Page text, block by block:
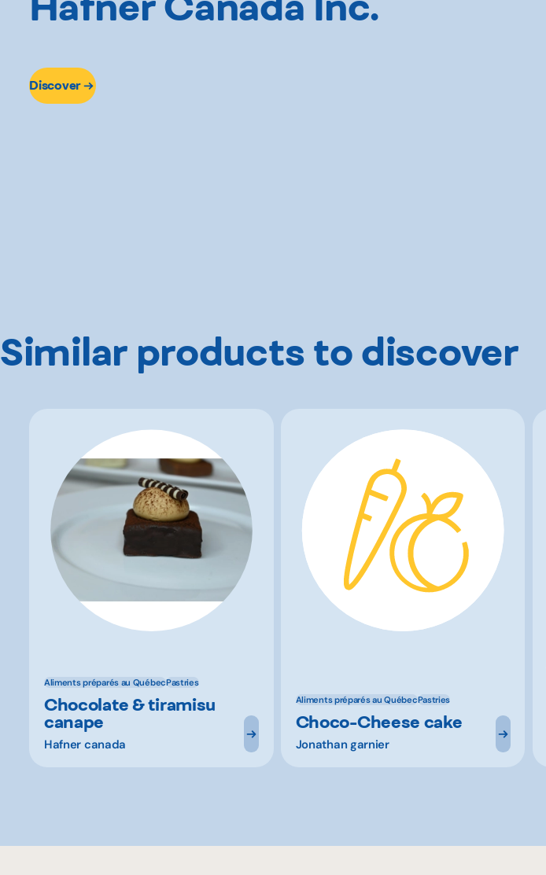
Discover
Similar products to discover
Aliments préparés au QuébecPastries
Chocolate & tiramisu
canape
Hafner canada
Aliments préparés au QuébecPastries
Choco-Cheese cake
Jonathan garnier